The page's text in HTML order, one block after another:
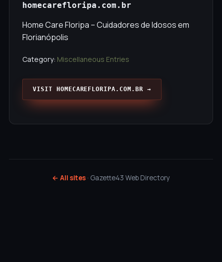
homecarefloripa.com.br
Home Care Floripa – Cuidadores de Idosos em
Florianópolis
Category: Miscellaneous Entries
VISIT HOMECAREFLORIPA.COM.BR →
← All sites · Gazette43 Web Directory